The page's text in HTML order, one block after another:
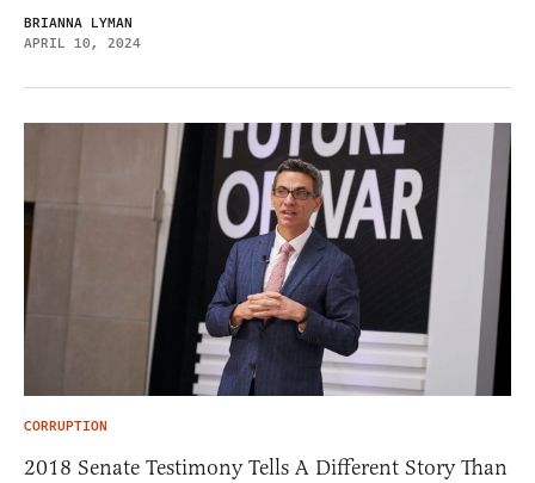
BRIANNA LYMAN
APRIL 10, 2024
CORRUPTION
2018 Senate Testimony Tells A Different Story Than